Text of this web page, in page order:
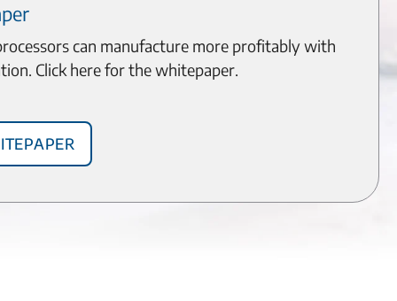
can manufacture more profitably with
Click here for the whitepaper.